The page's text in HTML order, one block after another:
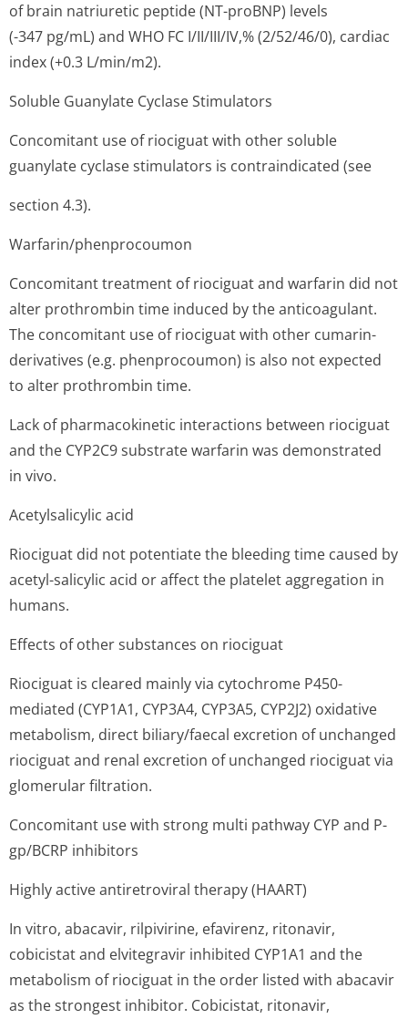
of brain natriuretic peptide (NT-proBNP) levels
(-347 pg/mL) and WHO FC I/II/III/IV,% (2/52/46/0), cardiac
index (+0.3 L/min/m2).
Soluble Guanylate Cyclase Stimulators
Concomitant use of riociguat with other soluble
guanylate cyclase stimulators is contraindicated (see
section 4.3).
Warfarin/phen­procoumon
Concomitant treatment of riociguat and warfarin did not
alter prothrombin time induced by the anticoagulant.
The concomitant use of riociguat with other cumarin-
derivatives (e.g. phenprocoumon) is also not expected
to alter prothrombin time.
Lack of pharmacokinetic interactions between riociguat
and the CYP2C9 substrate warfarin was demonstrated
in vivo.
Acetylsalicylic acid
Riociguat did not potentiate the bleeding time caused by
acetyl-salicylic acid or affect the platelet aggregation in
humans.
Effects of other substances on riociguat
Riociguat is cleared mainly via cytochrome P450-
mediated (CYP1A1, CYP3A4, CYP3A5, CYP2J2) oxidative
metabolism, direct biliary/faecal excretion of unchanged
riociguat and renal excretion of unchanged riociguat via
glomerular filtration.
Concomitant use with strong multi pathway CYP and P-
gp/BCRP inhibitors
Highly active antiretroviral therapy (HAART)
In vitro, abacavir, rilpivirine, efavirenz, ritonavir,
cobicistat and elvitegravir inhibited CYP1A1 and the
metabolism of riociguat in the order listed with abacavir
as the strongest inhibitor. Cobicistat, ritonavir,